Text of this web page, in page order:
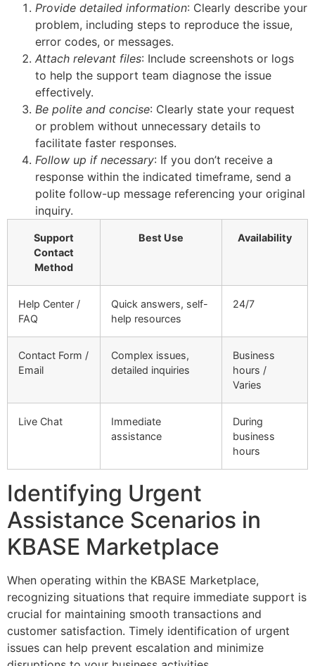
Provide detailed information: Clearly describe your
problem, including steps to reproduce the issue,
error codes, or messages.
Attach relevant files: Include screenshots or logs
to help the support team diagnose the issue
effectively.
Be polite and concise: Clearly state your request
or problem without unnecessary details to
facilitate faster responses.
Follow up if necessary: If you don’t receive a
response within the indicated timeframe, send a
polite follow-up message referencing your original
inquiry.
Support
Contact
Method
Best Use Availability
Help Center /
FAQ
Quick answers, self-
help resources
24/7
Contact Form /
Email
Complex issues,
detailed inquiries
Business
hours /
Varies
Live Chat
Immediate
assistance
During
business
hours
Identifying Urgent
Assistance Scenarios in
KBASE Marketplace
When operating within the KBASE Marketplace,
recognizing situations that require immediate support is
crucial for maintaining smooth transactions and
customer satisfaction. Timely identification of urgent
issues can help prevent escalation and minimize